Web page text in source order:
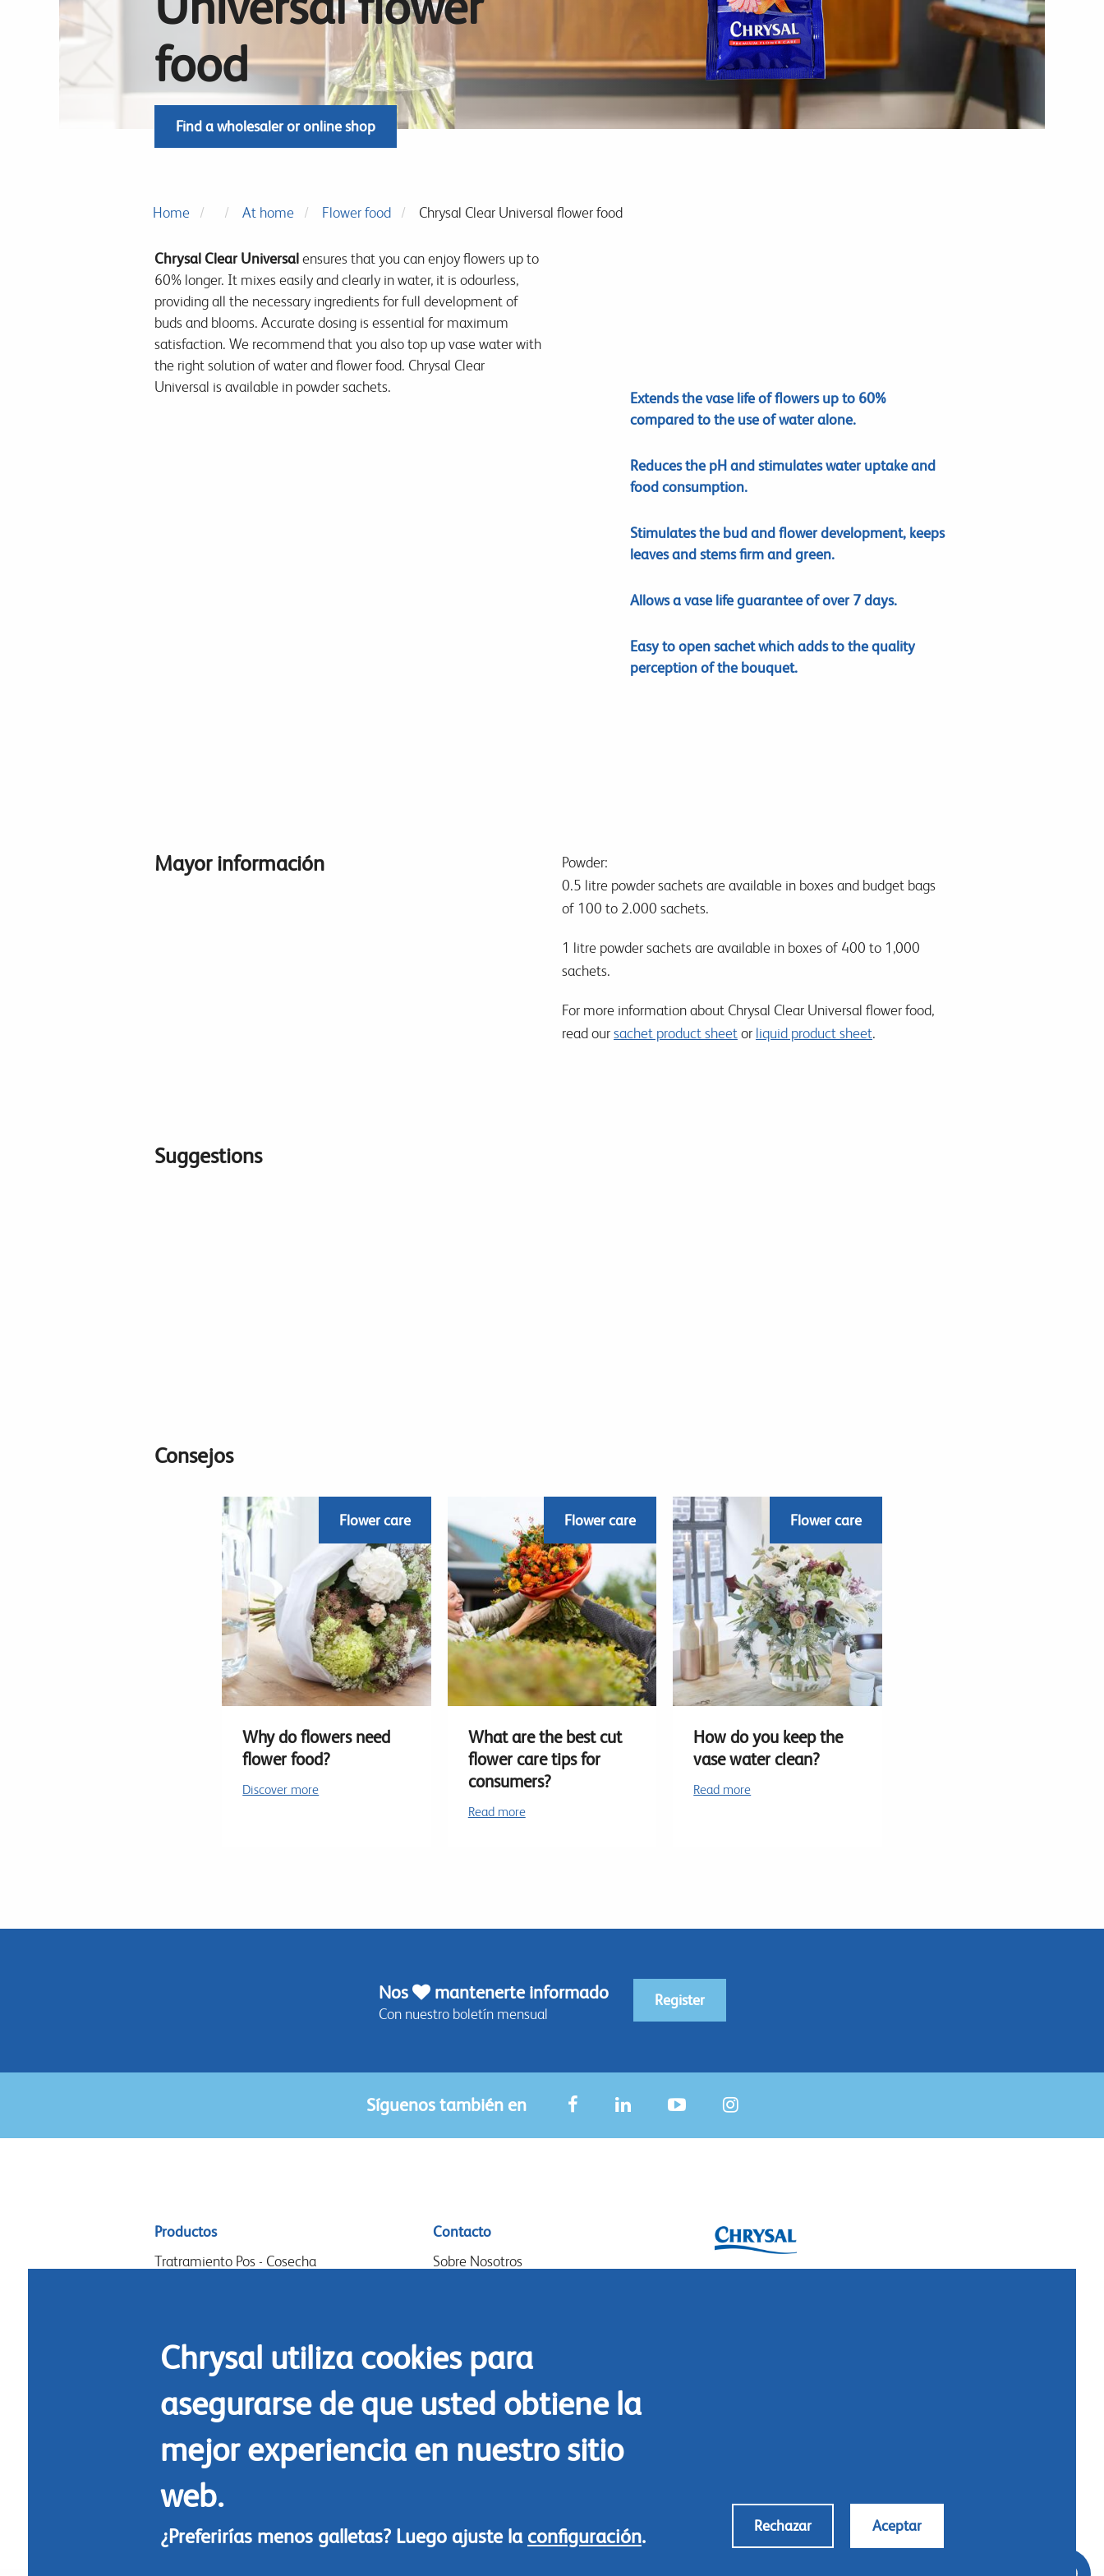
food
Find a wholesaler or online shop
Home At home Flower food Chrysal Clear Universal flower food
Chrysal Clear Universalensures that you can enjoy flowers up to
60% longer. It mixes easily and clearly in water, it is odourless,
providing all the necessary ingredients for full development of
buds and blooms. Accurate dosing is essential for maximum
satisfaction. We recommend that you also top up vase water with
the right solution of water and flower food. Chrysal Clear
Universal is available in powder sachets.
Extends the vase life of flowers up to 60%
compared to the use of water alone.
Reduces the pH and stimulates water uptake and
food consumption.
Stimulates the bud and flower development, keeps
leaves and stems firm and green.
Allows a vase life guarantee of over 7 days.
Easy to open sachet which adds to the quality
perception of the bouquet.
Mayor información
Powder:
0.5 litre powder sachets are available in boxes and budget bags
of 100 to 2.000 sachets.
1 litre powder sachets are available in boxes of 400 to 1,000
sachets.
For more information about Chrysal Clear Universal flower food,
read oursachet product sheet or liquid product sheet.
Suggestions
Consejos
Flower care
Why do flowers need
flower food?
Discover more
Flower care
What are the best cut
flower care tips for
consumers?
Read more
Flower care
How do you keep the
vase water clean?
Read more
Nos mantenerte informado
Con nuestro boletín mensual
Register
Síguenos también en
Sitemap
menu
Productos
Tratramiento Pos - Cosecha
Commidas florales
Contacto
Sobre Nosotros
Eventos
Speak-Up Policy
Chrysal utiliza cookies para
asegurarse de que usted obtiene la
mejor experiencia en nuestro sitio
web.
¿Preferirías menos galletas? Luego ajuste la configuración. Rechazar Aceptar